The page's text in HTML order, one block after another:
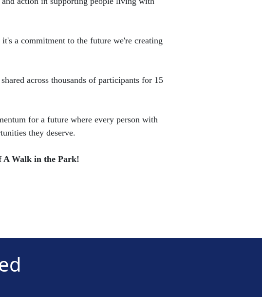
a commitment to the future we're creating
across thousands of participants for 15
for a future where every person with
they deserve.
A Walk in the Park!